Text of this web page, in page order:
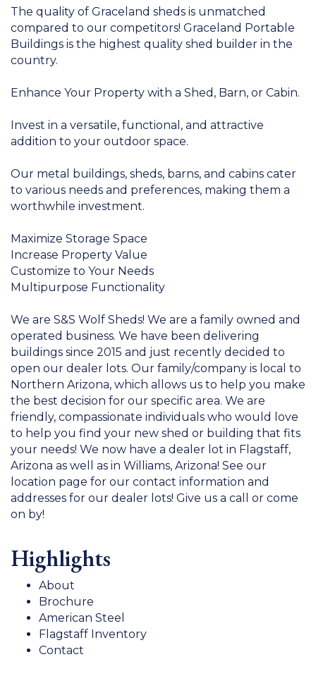
The quality of Graceland sheds is unmatched
compared to our competitors! Graceland Portable
Buildings is the highest quality shed builder in the
country.
Enhance Your Property with a Shed, Barn, or Cabin.
Invest in a versatile, functional, and attractive
addition to your outdoor space.
Our metal buildings, sheds, barns, and cabins cater
to various needs and preferences, making them a
worthwhile investment.
Maximize Storage Space
Increase Property Value
Customize to Your Needs
Multipurpose Functionality
We are S&S Wolf Sheds! We are a family owned and
operated business. We have been delivering
buildings since 2015 and just recently decided to
open our dealer lots. Our family/company is local to
Northern Arizona, which allows us to help you make
the best decision for our specific area. We are
friendly, compassionate individuals who would love
to help you find your new shed or building that fits
your needs! We now have a dealer lot in Flagstaff,
Arizona as well as in Williams, Arizona! See our
location page for our contact information and
addresses for our dealer lots! Give us a call or come
on by!
Highlights
About
Brochure
American Steel
Flagstaff Inventory
Contact